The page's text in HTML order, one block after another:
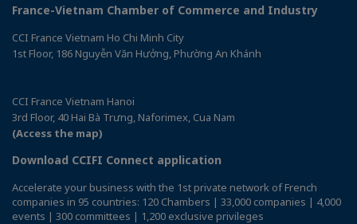
France-Vietnam Chamber of Commerce and Industry
CCI France Vietnam Ho Chi Minh City
1st Floor, 186 Nguyễn Văn Hưởng, Phường An Khánh
CCI France Vietnam Hanoi
3rd Floor, 40 Hai Bà Trưng, Naforimex, Cua Nam
(Access the map)
Download CCIFI Connect application
Accelerate your business with the 1st private network of French
companies in 95 countries: 120 Chambers | 33,000 companies | 4,000
events | 300 committees | 1,200 exclusive privileges